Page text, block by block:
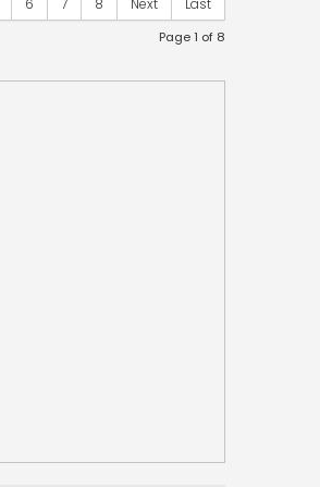
6 7 8 Next Last
Page 1 of 8